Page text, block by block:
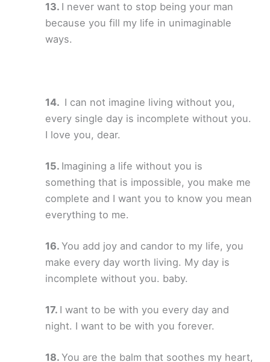
I never want to stop being your man
because you fill my life in unimaginable
ways.
I can not imagine living without you,
every single day is incomplete without you.
I love you, dear.
Imagining a life without you is
something that is impossible, you make me
complete and I want you to know you mean
everything to me.
You add joy and candor to my life, you
make every day worth living. My day is
incomplete without you. baby.
I want to be with you every day and
night. I want to be with you forever.
You are the balm that soothes my heart,